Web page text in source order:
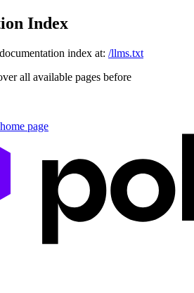
Index
index at: /llms.txt
all available pages before
home page